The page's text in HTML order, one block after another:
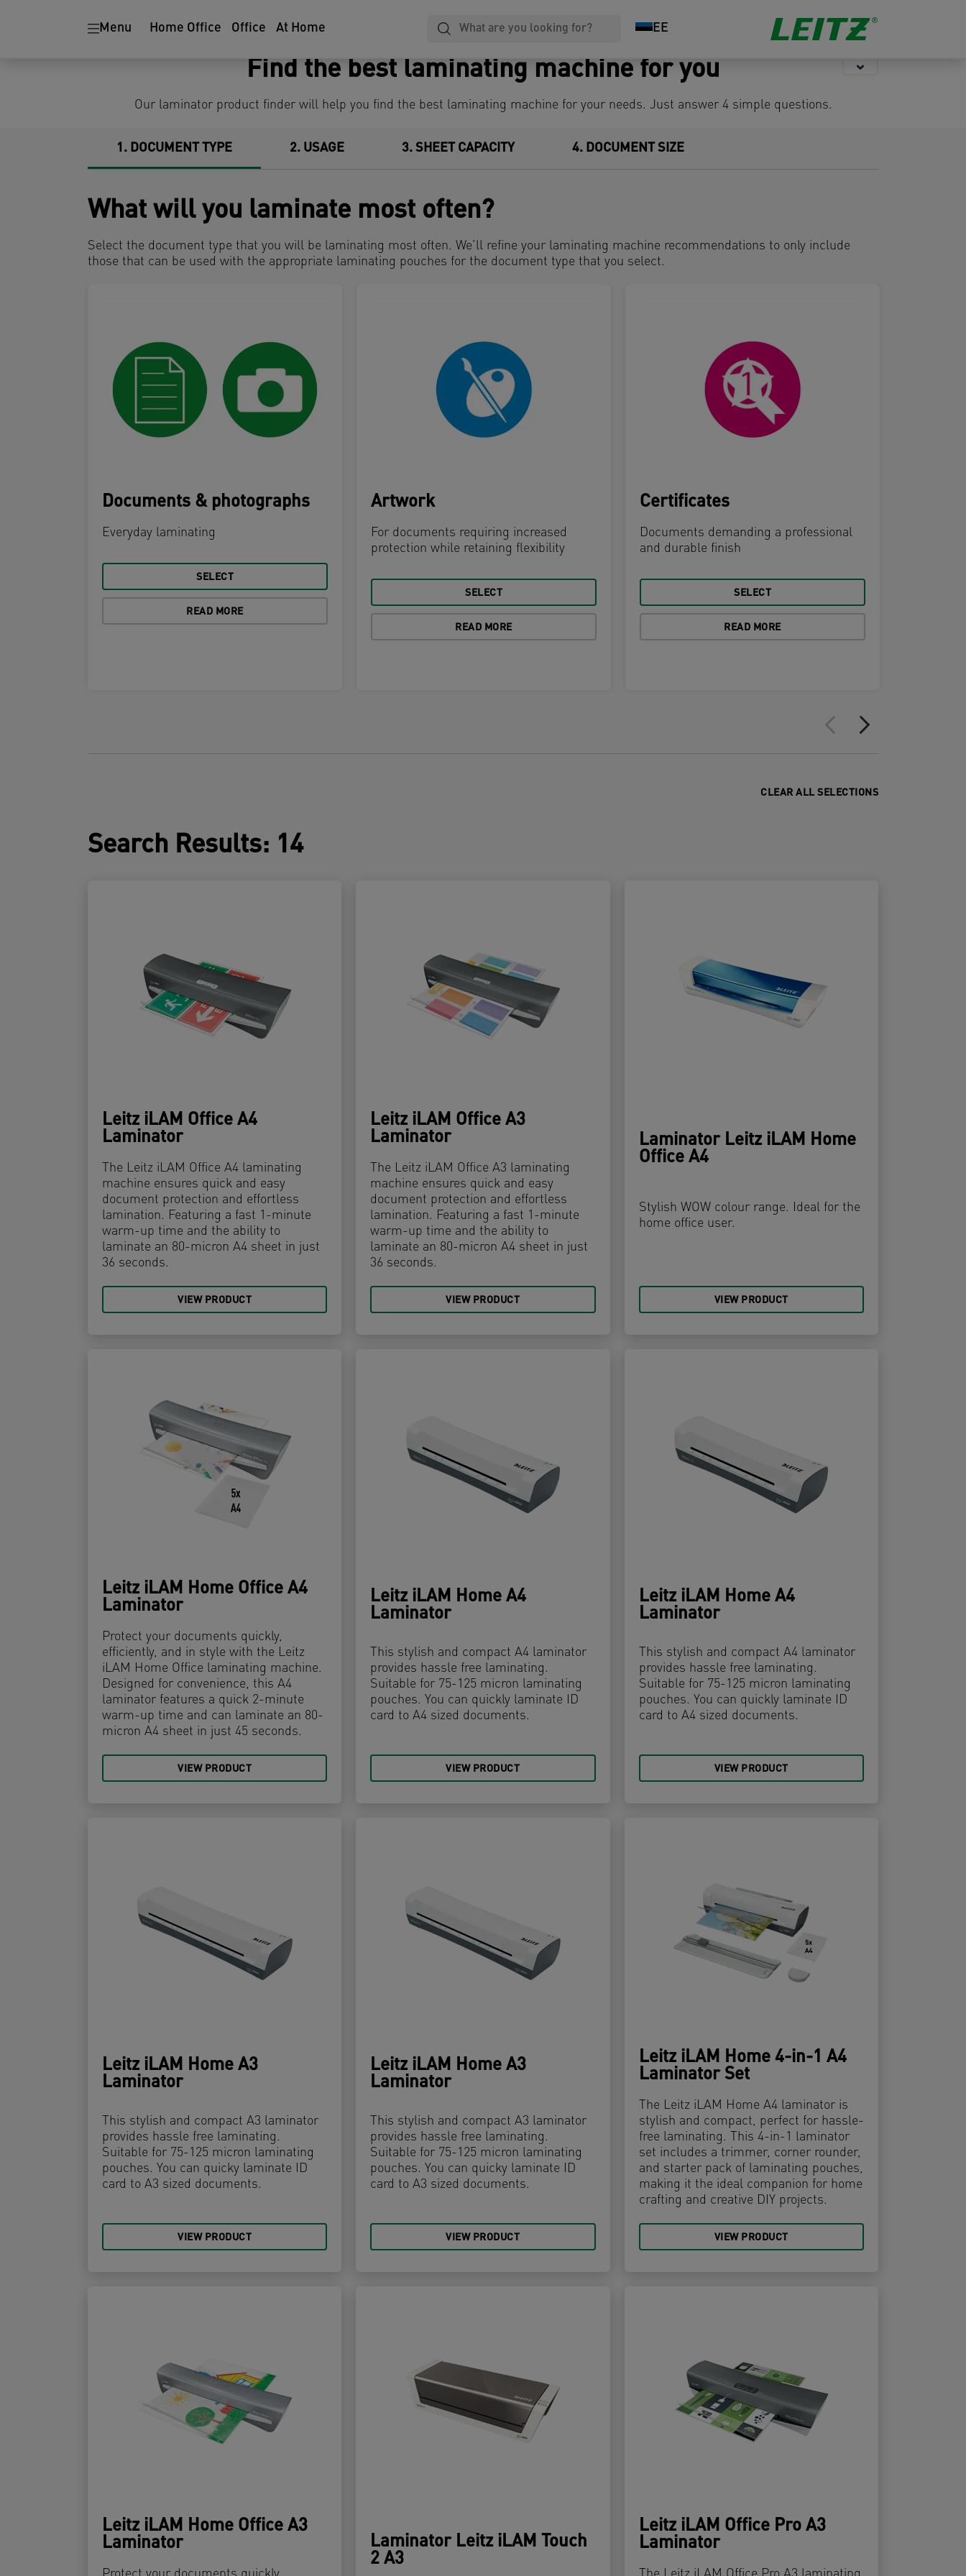
Menu Home Office Office At Home EE
Binding & Cutting
Stapling &
Punching
Find the best laminating machine for you
Our laminator product finder will help you find the best laminating machine for your needs. Just answer 4 simple questions.
1 DOCUMENT TYPE 2 USAGE 3 SHEET CAPACITY 4 DOCUMENT SIZE
What will you laminate most often?
Select the document type that you will be laminating most often. We’ll refine your laminating machine recommendations to only include
those that can be used with the appropriate laminating pouches for the document type that you select.
Documents & photographs
Everyday laminating
SELECT
READ MORE
Artwork
For documents requiring increased
protection while retaining flexibility
SELECT
READ MORE
Certificates
Documents demanding a professional
and durable finish
SELECT
READ MORE
CLEAR ALL SELECTIONS
Search Results: 14
Leitz iLAM Office A4
Laminator
The Leitz iLAM Office A4 laminating
machine ensures quick and easy
document protection and effortless
lamination. Featuring a fast 1-minute
warm-up time and the ability to
laminate an 80-micron A4 sheet in just
36 seconds.
VIEW PRODUCT
Leitz iLAM Office A3
Laminator
The Leitz iLAM Office A3 laminating
machine ensures quick and easy
document protection and effortless
lamination. Featuring a fast 1-minute
warm-up time and the ability to
laminate an 80-micron A4 sheet in just
36 seconds.
VIEW PRODUCT
Laminator Leitz iLAM Home
Office A4
Stylish WOW colour range. Ideal for the
home office user.
VIEW PRODUCT
Leitz iLAM Home Office A4
Laminator
Protect your documents quickly,
efficiently, and in style with the Leitz
iLAM Home Office laminating machine.
Designed for convenience, this A4
laminator features a quick 2-minute
warm-up time and can laminate an 80-
micron A4 sheet in just 45 seconds.
VIEW PRODUCT
Leitz iLAM Home A4
Laminator
This stylish and compact A4 laminator
provides hassle free laminating.
Suitable for 75-125 micron laminating
pouches. You can quickly laminate ID
card to A4 sized documents.
VIEW PRODUCT
Leitz iLAM Home A4
Laminator
This stylish and compact A4 laminator
provides hassle free laminating.
Suitable for 75-125 micron laminating
pouches. You can quickly laminate ID
card to A4 sized documents.
VIEW PRODUCT
Leitz iLAM Home A3
Laminator
This stylish and compact A3 laminator
provides hassle free laminating.
Suitable for 75-125 micron laminating
pouches. You can quicky laminate ID
card to A3 sized documents.
VIEW PRODUCT
Leitz iLAM Home A3
Laminator
This stylish and compact A3 laminator
provides hassle free laminating.
Suitable for 75-125 micron laminating
pouches. You can quicky laminate ID
card to A3 sized documents.
VIEW PRODUCT
Leitz iLAM Home 4-in-1 A4
Laminator Set
The Leitz iLAM Home A4 laminator is
stylish and compact, perfect for hassle-
free laminating. This 4-in-1 laminator
set includes a trimmer, corner rounder,
and starter pack of laminating pouches,
making it the ideal companion for home
crafting and creative DIY projects.
VIEW PRODUCT
Leitz iLAM Home Office A3
Laminator
Laminator Leitz iLAM Touch
2 A3
Leitz iLAM Office Pro A3
Laminator